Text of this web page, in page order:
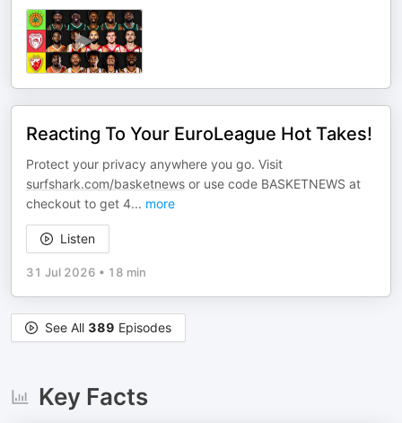
Reacting To Your EuroLeague Hot Takes!
Protect your privacy anywhere you go. Visit
surfshark.com/basketnews or use code BASKETNEWS at
checkout to get 4... more
Listen
31 Jul 2026 • 18 min
See All 389 Episodes
Key Facts